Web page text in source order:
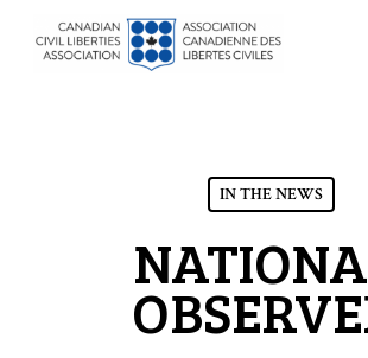
IN THE NEWS